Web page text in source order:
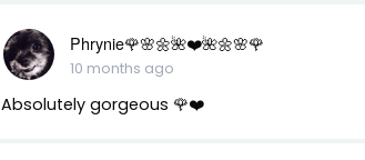
Phrynie🌹🌸🌼🌺❤️🌺🌼🌸🌹
10 months ago
Absolutely gorgeous 🌹❤️